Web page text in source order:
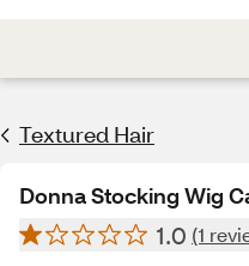
Textured Hair
Donna Stocking Wig
1.0 (1